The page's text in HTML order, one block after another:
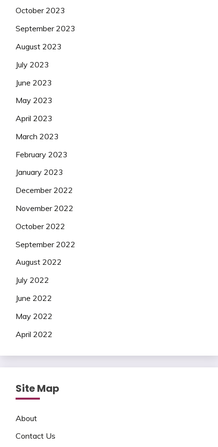
October 2023
September 2023
August 2023
July 2023
June 2023
May 2023
April 2023
March 2023
February 2023
January 2023
December 2022
November 2022
October 2022
September 2022
August 2022
July 2022
June 2022
May 2022
April 2022
Site Map
About
Contact Us